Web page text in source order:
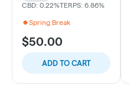
CBD: 0.22%TERPS: 6.86%
Spring Break
$50.00
ADD TO CART